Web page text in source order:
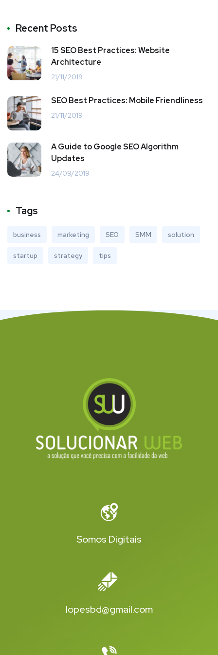
Recent Posts
15 SEO Best Practices: Website
Architecture
21/11/2019
SEO Best Practices: Mobile Friendliness
21/11/2019
A Guide to Google SEO Algorithm
Updates
24/09/2019
Tags
business marketing SEO SMM solution
startup strategy tips
Somos Digitais
lopesbd@gmail.com